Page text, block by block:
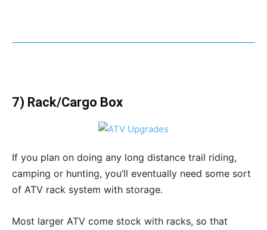
7) Rack/Cargo Box
If you plan on doing any long distance trail riding,
camping or hunting, you’ll eventually need some sort
of ATV rack system with storage.
Most larger ATV come stock with racks, so that